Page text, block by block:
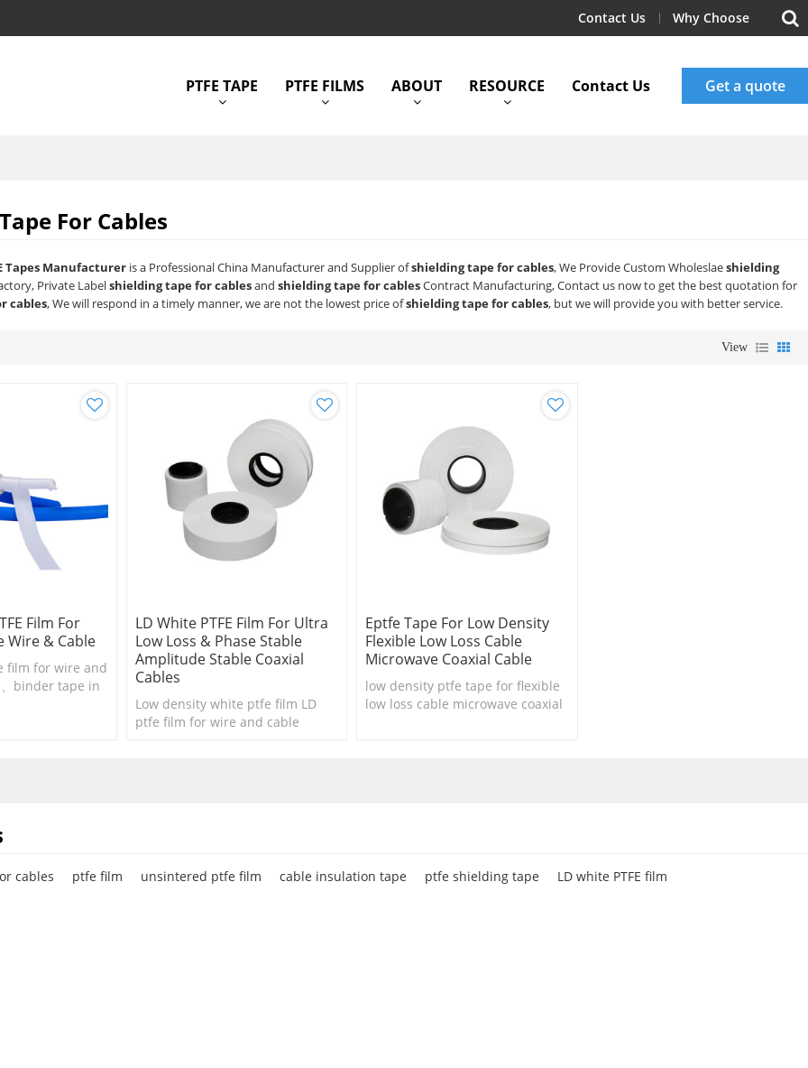
Contact Us Why Choose
PTFE TAPE PTFE FILMS ABOUT RESOURCE Contact Us Get a quote
For Cables
Tapes Manufacturer is a Professional China Manufacturer and Supplier ofshielding tape for cables, We Provide Custom Wholeslaeshielding
Private Labelshielding tape for cablesandshielding tape for cablesContract Manufacturing, Contact us now to get the best quotation for
cables, We will respond in a timely manner, we are not the lowest price ofshielding tape for cables, but we will provide you with better service.
View
Film For
Wire & Cable
film for wire and
binder tape in
LD White PTFE Film For Ultra
Low Loss & Phase Stable
Amplitude Stable Coaxial
Cables
Low density white ptfe film LD
ptfe film for wire and cable
Eptfe Tape For Low Density
Flexible Low Loss Cable
Microwave Coaxial Cable
low density ptfe tape for flexible
low loss cable microwave coaxial
cables ptfe film unsintered ptfe film cable insulation tape ptfe shielding tape LD white PTFE film